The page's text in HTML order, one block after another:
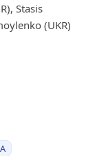
Stasis
(UKR)